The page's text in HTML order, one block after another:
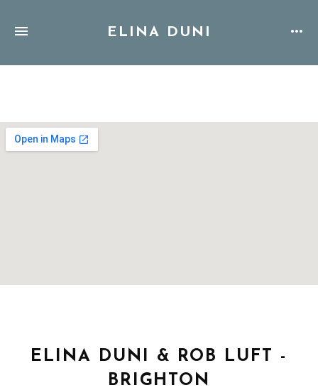
ELINA DUNI
ELINA DUNI & ROB LUFT -
BRIGHTON